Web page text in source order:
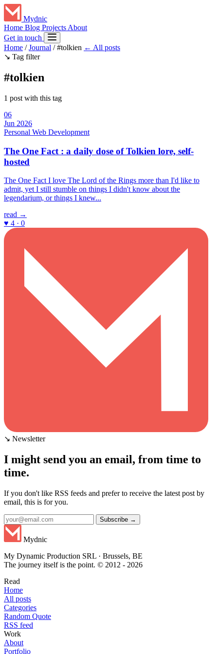
Mydnic
Home Blog Projects About
Get in touch
Home / Journal / #tolkien ← All posts
↘ Tag filter
#tolkien
1 post with this tag
06
Jun 2026
Personal Web Development
The One Fact : a daily dose of Tolkien lore, self-
hosted
The One Fact I love The Lord of the Rings more than I'd like to
admit, yet I still stumble on things I didn't know about the
legendarium, or things I knew...
read →
♥ 4 · 0
↘ Newsletter
I might send you an email, from time to
time.
If you don't like RSS feeds and prefer to receive the latest post by
email, this is for you.
Subscribe →
Mydnic
My Dynamic Production SRL · Brussels, BE
The journey itself is the point. © 2012 - 2026
Read
Home
All posts
Categories
Random Quote
RSS feed
Work
About
Portfolio